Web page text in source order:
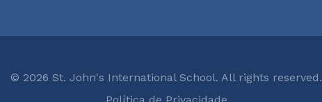
© 2026 St. John's International School. All rights reserved.